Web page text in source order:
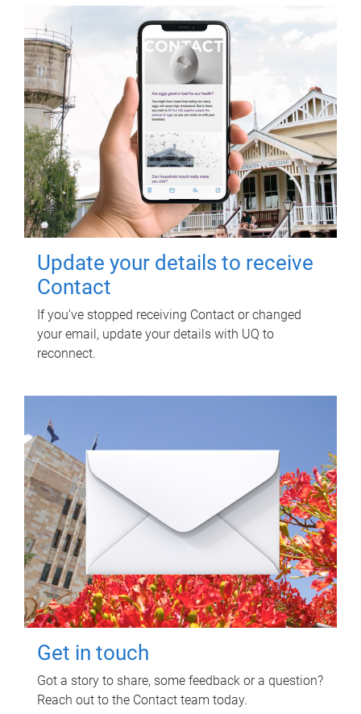
Update your details to receive
Contact
If you've stopped receiving Contact or changed
your email, update your details with UQ to
reconnect.
Get in touch
Got a story to share, some feedback or a question?
Reach out to the Contact team today.